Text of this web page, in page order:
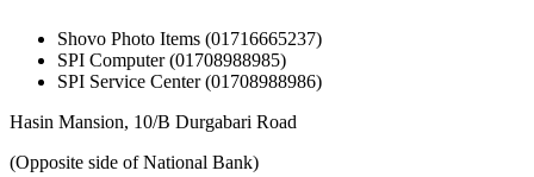
Shovo Photo Items (01716665237)
SPI Computer (01708988985)
SPI Service Center (01708988986)
Hasin Mansion, 10/B Durgabari Road
(Opposite side of National Bank)